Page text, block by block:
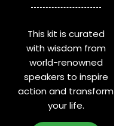
This kit is curated
with wisdom from
world-renowned
speakers to inspire
action and transform
your life.